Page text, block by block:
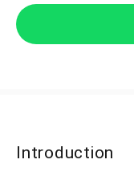
Introduction